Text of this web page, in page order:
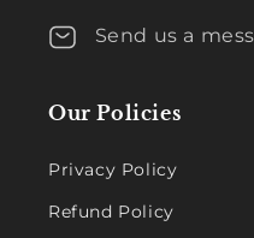
Send us a
Our Policies
Privacy Policy
Refund Policy